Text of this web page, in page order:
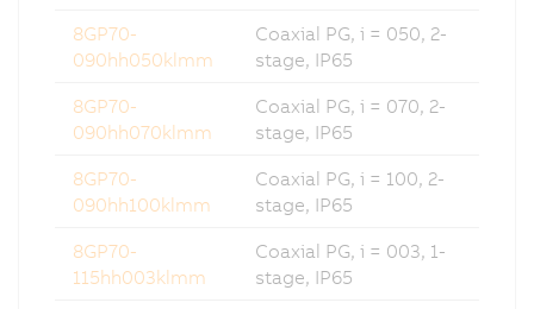
8GP70-
090hh050klmm
Coaxial PG, i = 050, 2-
stage, IP65
8GP70-
090hh070klmm
Coaxial PG, i = 070, 2-
stage, IP65
8GP70-
090hh100klmm
Coaxial PG, i = 100, 2-
stage, IP65
8GP70-
115hh003klmm
Coaxial PG, i = 003, 1-
stage, IP65